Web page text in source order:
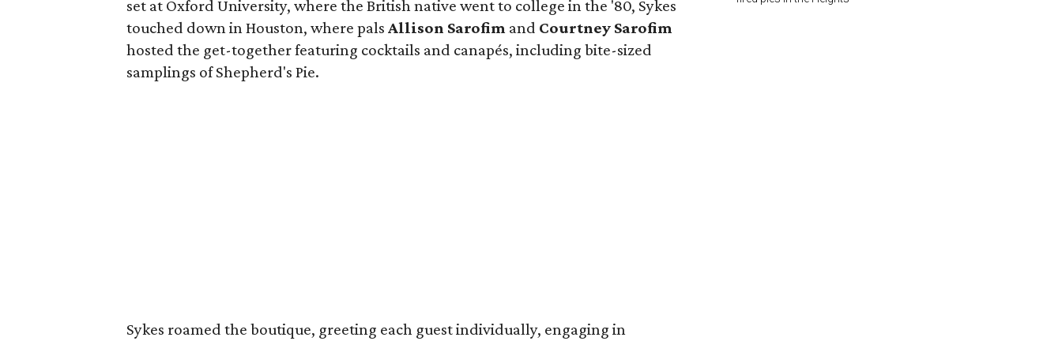
set at Oxford University, where the British native went to college in the '80, Sykes
touched down in Houston, where palsAllison Sarofim and Courtney Sarofim
hosted the get-together featuring cocktails and canapés, including bite-sized
samplings of Shepherd's Pie.
Sykes roamed the boutique, greeting each guest individually, engaging in